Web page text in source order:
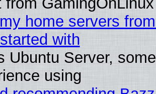
home servers
with
Ubuntu Server,
using